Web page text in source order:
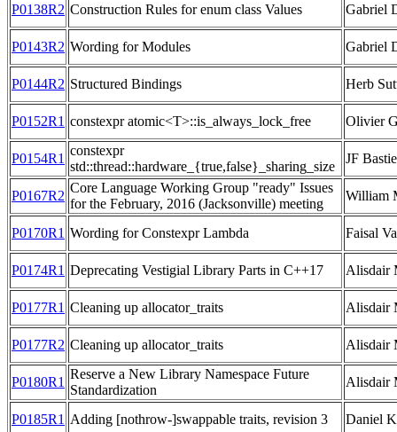
P0138R2 Construction Rules for enum class Values Gabriel
P0143R2 Wording for Modules Gabriel
P0144R2 Structured Bindings Herb
P0152R1 constexpr atomic<T>::is_always_lock_free Olivier
P0154R1
constexpr
std::thread::hardware_{true,false}_sharing_size
JF
P0167R2
Core Language Working Group "ready" Issues
for the February, 2016 (Jacksonville) meeting
William
P0170R1 Wording for Constexpr Lambda Faisal
P0174R1 Deprecating Vestigial Library Parts in C++17 Alisdair
P0177R1 Cleaning up allocator_traits Alisdair
P0177R2 Cleaning up allocator_traits Alisdair
P0180R1
Reserve a New Library Namespace Future
Standardization
Alisdair
P0185R1 Adding [nothrow-]swappable traits, revision 3 Daniel